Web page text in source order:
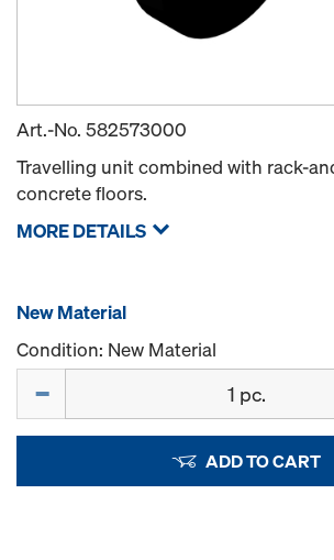
Art.-No. 582573000
Travelling unit combined with rack-
concrete floors.
MORE DETAILS
New Material
Condition: New Material
ADD TO CART